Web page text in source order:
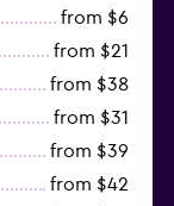
from $6
from $21
from $38
from $31
from $39
from $42